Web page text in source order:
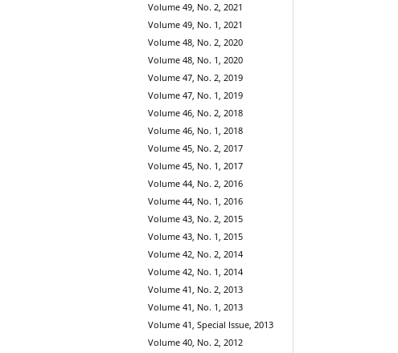
Volume 49, No. 2, 2021
Volume 49, No. 1, 2021
Volume 48, No. 2, 2020
Volume 48, No. 1, 2020
Volume 47, No. 2, 2019
Volume 47, No. 1, 2019
Volume 46, No. 2, 2018
Volume 46, No. 1, 2018
Volume 45, No. 2, 2017
Volume 45, No. 1, 2017
Volume 44, No. 2, 2016
Volume 44, No. 1, 2016
Volume 43, No. 2, 2015
Volume 43, No. 1, 2015
Volume 42, No. 2, 2014
Volume 42, No. 1, 2014
Volume 41, No. 2, 2013
Volume 41, No. 1, 2013
Volume 41, Special Issue, 2013
Volume 40, No. 2, 2012